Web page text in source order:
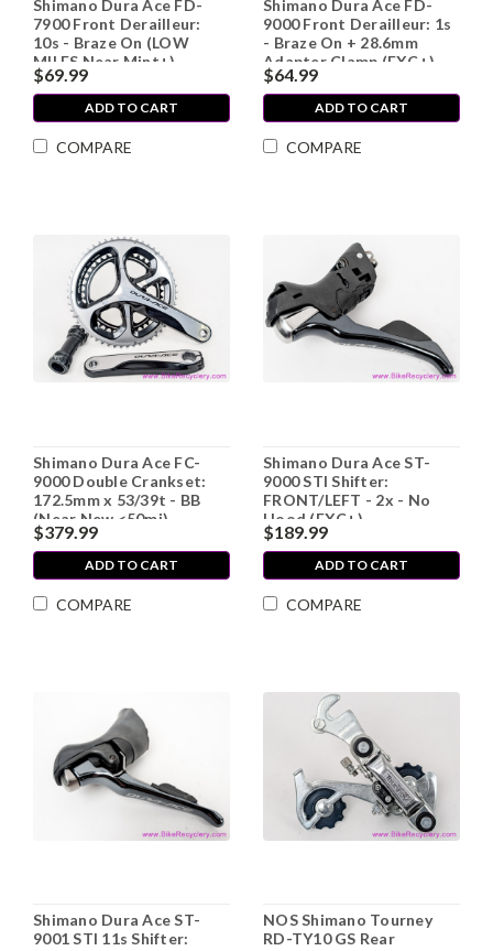
Shimano Dura Ace FD-
7900 Front Derailleur:
10s - Braze On (LOW
MILES Near Mint+)
$69.99
ADD TO CART
COMPARE
Shimano Dura Ace FD-
9000 Front Derailleur: 1s
- Braze On + 28.6mm
Adapter Clamp (EXC+)
$64.99
ADD TO CART
COMPARE
Shimano Dura Ace FC-
9000 Double Crankset:
172.5mm x 53/39t - BB
(Near New <50mi)
$379.99
ADD TO CART
COMPARE
Shimano Dura Ace ST-
9000 STI Shifter:
FRONT/LEFT - 2x - No
Hood (EXC+)
$189.99
ADD TO CART
COMPARE
Shimano Dura Ace ST-
9001 STI 11s Shifter:
NOS Shimano Tourney
RD-TY10 GS Rear